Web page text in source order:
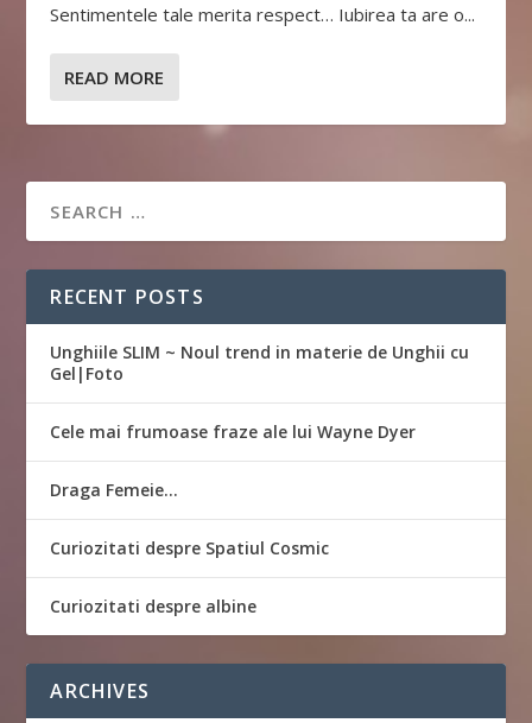
Sentimentele tale merita respect… Iubirea ta are o...
READ MORE
RECENT POSTS
Unghiile SLIM ~ Noul trend in materie de Unghii cu
Gel|Foto
Cele mai frumoase fraze ale lui Wayne Dyer
Draga Femeie…
Curiozitati despre Spatiul Cosmic
Curiozitati despre albine
ARCHIVES